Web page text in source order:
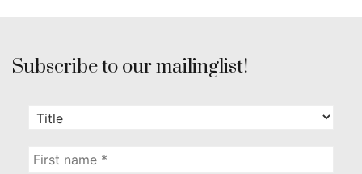
Subscribe to our mailinglist!